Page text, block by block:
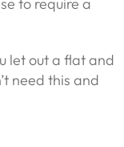
let out a flat and
need this and